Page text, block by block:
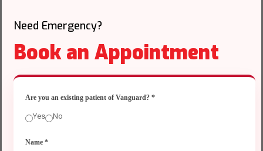
Need Emergency?
Book an Appointment
Are you an existing patient of Vanguard? *
Yes No
Name *